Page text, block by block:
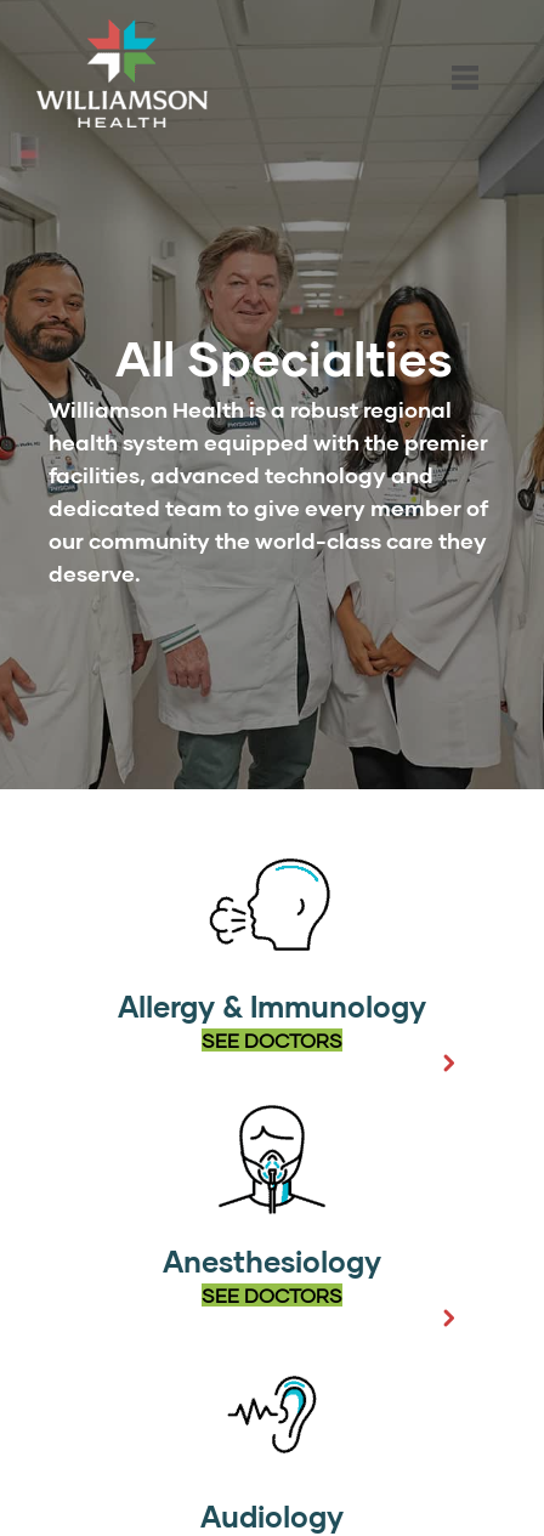
All Specialties
Williamson Health is a robust regional
health system equipped with the premier
facilities, advanced technology and
dedicated team to give every member of
our community the world-class care they
deserve.
Allergy & Immunology
SEE DOCTORS
Anesthesiology
SEE DOCTORS
Audiology